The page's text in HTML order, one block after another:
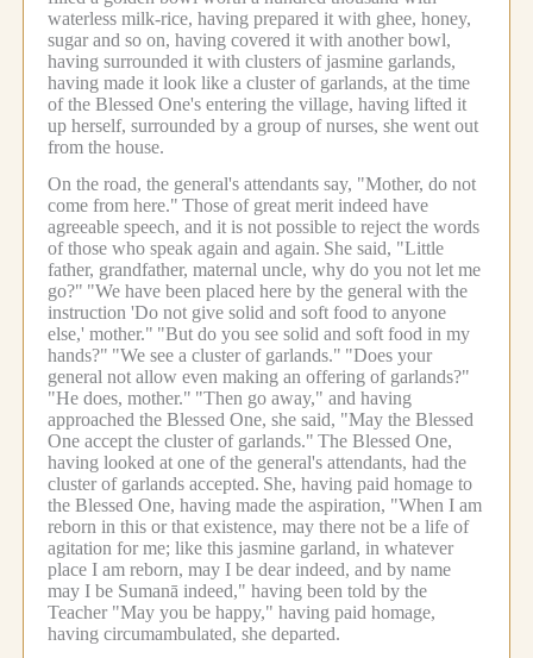
waterless milk-rice, having prepared it with ghee, honey,
sugar and so on, having covered it with another bowl,
having surrounded it with clusters of jasmine garlands,
having made it look like a cluster of garlands, at the time
of the Blessed One's entering the village, having lifted it
up herself, surrounded by a group of nurses, she went out
from the house.
On the road, the general's attendants say, "Mother, do not
come from here." Those of great merit indeed have
agreeable speech, and it is not possible to reject the words
of those who speak again and again. She said, "Little
father, grandfather, maternal uncle, why do you not let me
go?" "We have been placed here by the general with the
instruction 'Do not give solid and soft food to anyone
else,' mother." "But do you see solid and soft food in my
hands?" "We see a cluster of garlands." "Does your
general not allow even making an offering of garlands?"
"He does, mother." "Then go away," and having
approached the Blessed One, she said, "May the Blessed
One accept the cluster of garlands." The Blessed One,
having looked at one of the general's attendants, had the
cluster of garlands accepted. She, having paid homage to
the Blessed One, having made the aspiration, "When I am
reborn in this or that existence, may there not be a life of
agitation for me; like this jasmine garland, in whatever
place I am reborn, may I be dear indeed, and by name
may I be Sumanā indeed," having been told by the
Teacher "May you be happy," having paid homage,
having circumambulated, she departed.